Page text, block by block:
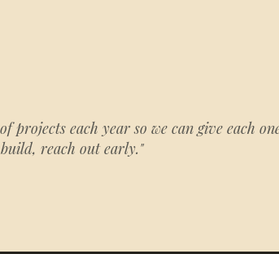
projects each year so we can give each
reach out early."